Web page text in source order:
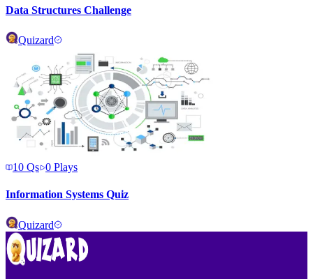
Data Structures Challenge
Quizard
10 Qs 0 Plays
Information Systems Quiz
Quizard